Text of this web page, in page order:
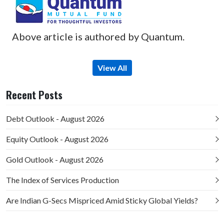
Above article is authored by Quantum.
View All
Recent Posts
Debt Outlook - August 2026
Equity Outlook - August 2026
Gold Outlook - August 2026
The Index of Services Production
Are Indian G-Secs Mispriced Amid Sticky Global Yields?